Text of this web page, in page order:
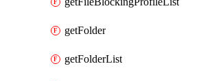
getFolder
getFolderList